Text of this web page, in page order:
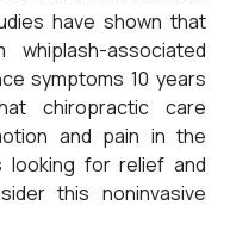
have shown that
associated
symptoms 10 years
chiropractic care
and pain in the
looking for relief and
this noninvasive